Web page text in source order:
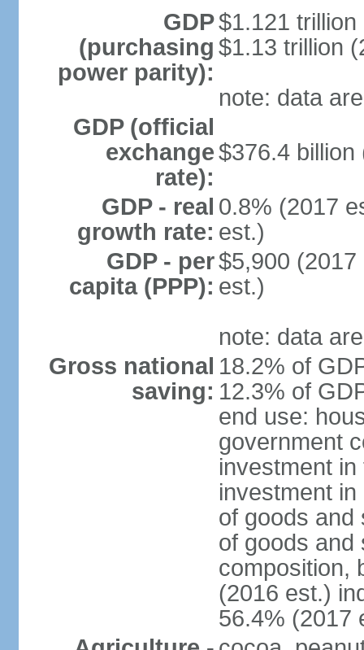
GDP
(purchasing
power parity):
$1.121
$1.13 trillion
note: data
GDP (official
exchange
rate):
$376.4 billion
GDP - real
growth rate:
0.8% (2017
est.)
GDP - per
capita (PPP):
$5,900
est.)
note: data
Gross national
saving:
18.2% of
12.3% of
end use:
government
investment
investment
of goods and
of goods and
composition,
(2016 est.)
56.4% (2017